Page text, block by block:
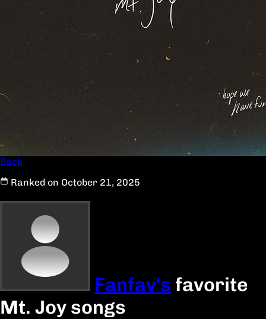
Back
Ranked on October 21, 2025
Fanfav's favorite
Mt. Joy songs